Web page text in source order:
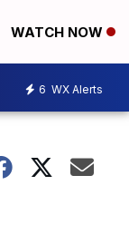
WATCH NOW
6 WX Alerts